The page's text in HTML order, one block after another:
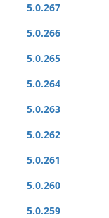
5.0.267
5.0.266
5.0.265
5.0.264
5.0.263
5.0.262
5.0.261
5.0.260
5.0.259